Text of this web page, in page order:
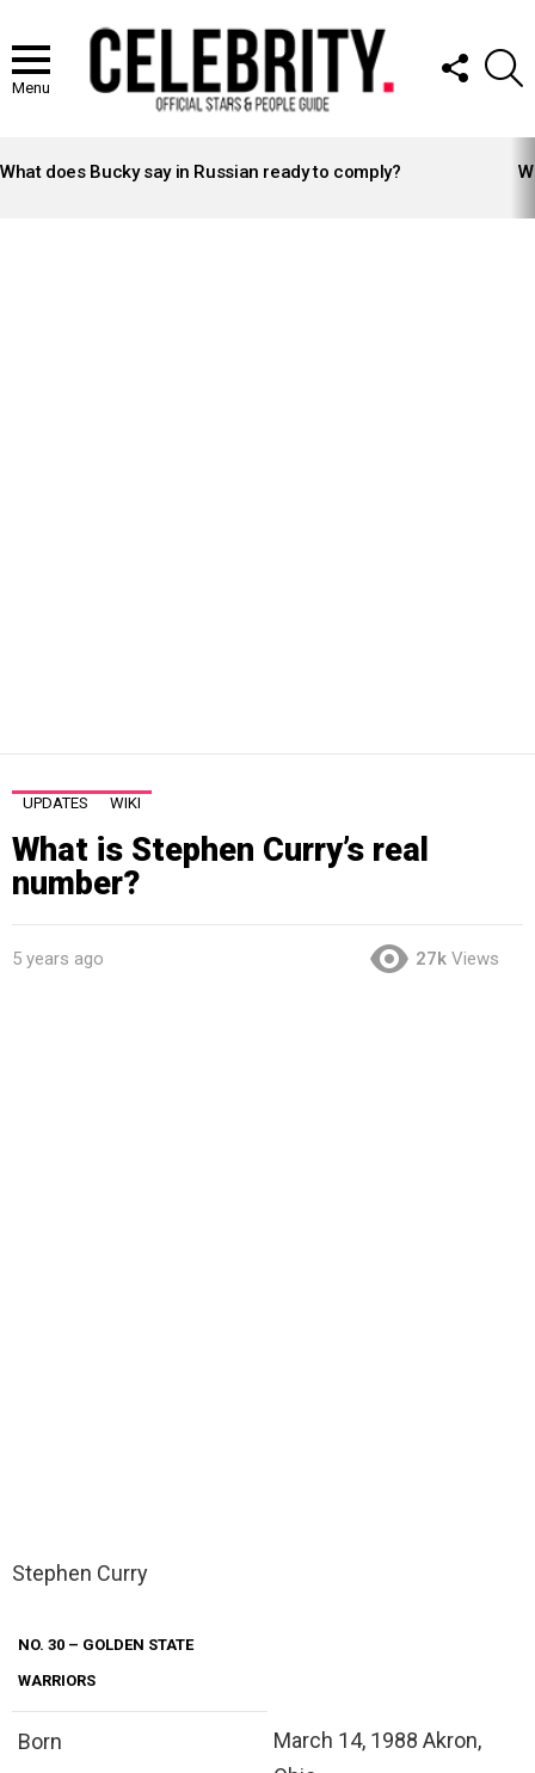
Menu
FOLLOW
US
STORIES
What does Bucky say in Russian ready to comply?
UPDATES WIKI
What is Stephen Curry’s real
number?
5 years ago 27k Views
Stephen Curry
NO. 30 – GOLDEN STATE
WARRIORS
Born
March 14, 1988 Akron,